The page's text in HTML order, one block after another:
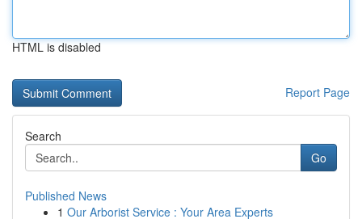
HTML is disabled
Report Page
Search
Go
Published News
1 Our Arborist Service : Your Area Experts